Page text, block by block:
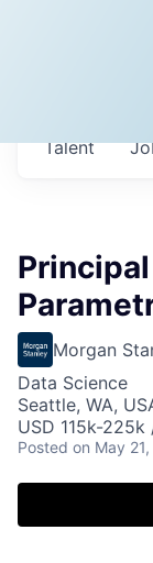
Talent
Morgan
Data Science
Seattle, WA,
USD 115k-225k
Posted on May